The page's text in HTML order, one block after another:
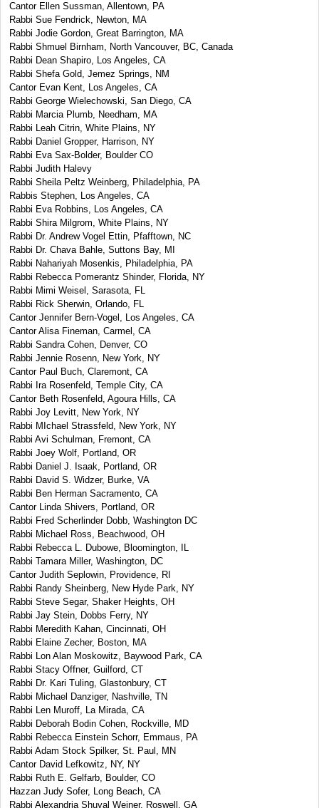
Cantor Ellen Sussman, Allentown, PA
Rabbi Sue Fendrick, Newton, MA
Rabbi Jodie Gordon, Great Barrington, MA
Rabbi Shmuel Birnham, North Vancouver, BC, Canada
Rabbi Dean Shapiro, Los Angeles, CA
Rabbi Shefa Gold, Jemez Springs, NM
Cantor Evan Kent, Los Angeles, CA
Rabbi George Wielechowski, San Diego, CA
Rabbi Marcia Plumb, Needham, MA
Rabbi Leah Citrin, White Plains, NY
Rabbi Daniel Gropper, Harrison, NY
Rabbi Eva Sax-Bolder, Boulder CO
Rabbi Judith Halevy
Rabbi Sheila Peltz Weinberg, Philadelphia, PA
Rabbis Stephen, Los Angeles, CA
Rabbi Eva Robbins, Los Angeles, CA
Rabbi Shira Milgrom, White Plains, NY
Rabbi Dr. Andrew Vogel Ettin, Pfafftown, NC
Rabbi Dr. Chava Bahle, Suttons Bay, MI
Rabbi Nahariyah Mosenkis, Philadelphia, PA
Rabbi Rebecca Pomerantz Shinder, Florida, NY
Rabbi Mimi Weisel, Sarasota, FL
Rabbi Rick Sherwin, Orlando, FL
Cantor Jennifer Bern-Vogel, Los Angeles, CA
Cantor Alisa Fineman, Carmel, CA
Rabbi Sandra Cohen, Denver, CO
Rabbi Jennie Rosenn, New York, NY
Cantor Paul Buch, Claremont, CA
Rabbi Ira Rosenfeld, Temple City, CA
Cantor Beth Rosenfeld, Agoura Hills, CA
Rabbi Joy Levitt, New York, NY
Rabbi MIchael Strassfeld, New York, NY
Rabbi Avi Schulman, Fremont, CA
Rabbi Joey Wolf, Portland, OR
Rabbi Daniel J. Isaak, Portland, OR
Rabbi David S. Widzer, Burke, VA
Rabbi Ben Herman Sacramento, CA
Cantor Linda Shivers, Portland, OR
Rabbi Fred Scherlinder Dobb, Washington DC
Rabbi Michael Ross, Beachwood, OH
Rabbi Rebecca L. Dubowe, Bloomington, IL
Rabbi Tamara Miller, Washington, DC
Cantor Judith Seplowin, Providence, RI
Rabbi Randy Sheinberg, New Hyde Park, NY
Rabbi Steve Segar, Shaker Heights, OH
Rabbi Jay Stein, Dobbs Ferry, NY
Rabbi Meredith Kahan, Cincinnati, OH
Rabbi Elaine Zecher, Boston, MA
Rabbi Lon Alan Moskowitz, Baywood Park, CA
Rabbi Stacy Offner, Guilford, CT
Rabbi Dr. Kari Tuling, Glastonbury, CT
Rabbi Michael Danziger, Nashville, TN
Rabbi Len Muroff, La Mirada, CA
Rabbi Deborah Bodin Cohen, Rockville, MD
Rabbi Rebecca Einstein Schorr, Emmaus, PA
Rabbi Adam Stock Spilker, St. Paul, MN
Cantor David Lefkowitz, NY, NY
Rabbi Ruth E. Gelfarb, Boulder, CO
Hazzan Judy Sofer, Long Beach, CA
Rabbi Alexandria Shuval Weiner, Roswell, GA